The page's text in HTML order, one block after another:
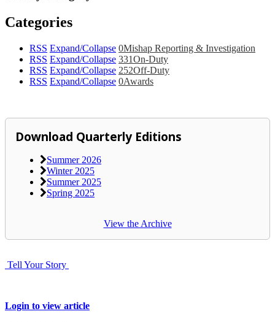
Categories
RSS Expand/Collapse 0Mishap Reporting & Investigation
RSS Expand/Collapse 331On-Duty
RSS Expand/Collapse 252Off-Duty
RSS Expand/Collapse 0Awards
Download Quarterly Editions
Summer 2026
Winter 2025
Summer 2025
Spring 2025
View the Archive
Tell Your Story
Login to view article